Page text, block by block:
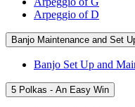
Arpeggio of D
Banjo Maintenance and Set
Banjo Set Up and
5 Polkas - An Easy Win